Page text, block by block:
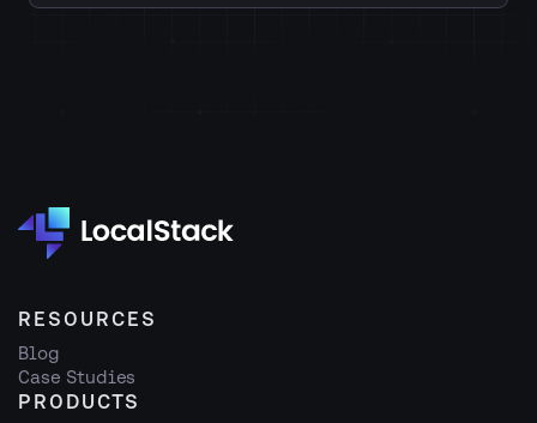
RESOURCES
Blog
Case Studies
PRODUCTS